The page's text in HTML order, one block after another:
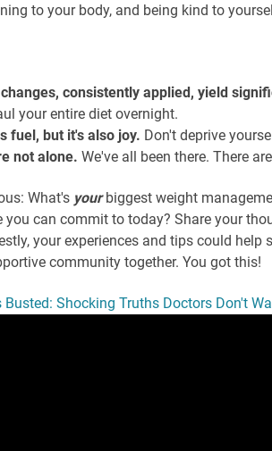
to your body, and being kind to
consistently applied, yield
your entire diet overnight.
fuel, but it's also joy. Don't deprive
not alone. We've all been there. There
What's yourbiggest weight
you can commit to today? Share your
your experiences and tips could help
community together. You got this!
Busted: Shocking Truths Doctors Don't